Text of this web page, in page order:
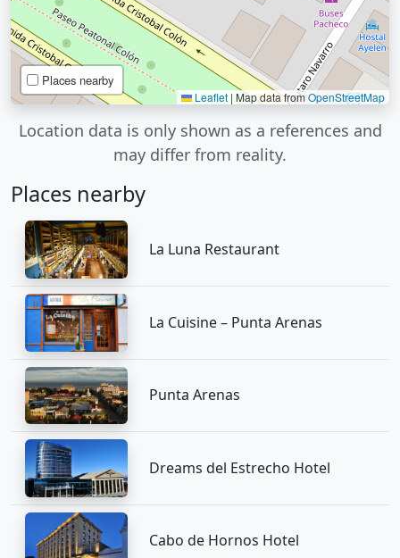
Places nearby
Leaflet | Map data fromOpenStreetMap
Location data is only shown as a references and
may differ from reality.
Places nearby
La Luna Restaurant
La Cuisine – Punta Arenas
Punta Arenas
Dreams del Estrecho Hotel
Cabo de Hornos Hotel